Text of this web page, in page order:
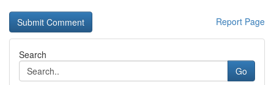
Report Page
Search
Go